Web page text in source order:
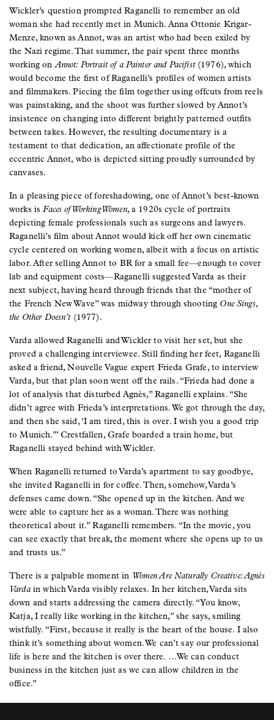
Wickler’s question prompted Raganelli to remember an old
woman she had recently met in Munich. Anna Ottonie Krigar-
Menze, known as Annot, was an artist who had been exiled by
the Nazi regime. That summer, the pair spent three months
working onAnnot: Portrait of a Painter and Pacifist (1976), which
would become the first of Raganelli’s profiles of women artists
and filmmakers. Piecing the film together using offcuts from reels
was painstaking, and the shoot was further slowed by Annot’s
insistence on changing into different brightly patterned outfits
between takes. However, the resulting documentary is a
testament to that dedication, an affectionate profile of the
eccentric Annot, who is depicted sitting proudly surrounded by
canvases.
In a pleasing piece of foreshadowing, one of Annot’s best-known
works isFaces of Working Women, a 1920s cycle of portraits
depicting female professionals such as surgeons and lawyers.
Raganelli’s film about Annot would kick off her own cinematic
cycle centered on working women, albeit with a focus on artistic
labor. After selling Annot to BR for a small fee—enough to cover
lab and equipment costs—Raganelli suggested Varda as their
next subject, having heard through friends that the “mother of
the French New Wave” was midway through shooting One Sings,
the Other Doesn’t (1977).
Varda allowed Raganelli and Wickler to visit her set, but she
proved a challenging interviewee. Still finding her feet, Raganelli
asked a friend, Nouvelle Vague expert Frieda Grafe, to interview
Varda, but that plan soon went off the rails. “Frieda had done a
lot of analysis that disturbed Agnès,” Raganelli explains. “She
didn’t agree with Frieda’s interpretations. We got through the day,
and then she said, ‘I am tired, this is over. I wish you a good trip
to Munich.’” Crestfallen, Grafe boarded a train home, but
Raganelli stayed behind with Wickler.
When Raganelli returned to Varda’s apartment to say goodbye,
she invited Raganelli in for coffee. Then, somehow, Varda’s
defenses came down. “She opened up in the kitchen. And we
were able to capture her as a woman. There was nothing
theoretical about it.” Raganelli remembers. “In the movie, you
can see exactly that break, the moment where she opens up to us
and trusts us.”
There is a palpable moment in Women Are Naturally Creative: Agnès
Vardain which Varda visibly relaxes. In her kitchen, Varda sits
down and starts addressing the camera directly. “You know,
Katja, I really like working in the kitchen,” she says, smiling
wistfully. “First, because it really is the heart of the house. I also
think it’s something about women. We can’t say our professional
life is here and the kitchen is over there. …We can conduct
business in the kitchen just as we can allow children in the
office.”